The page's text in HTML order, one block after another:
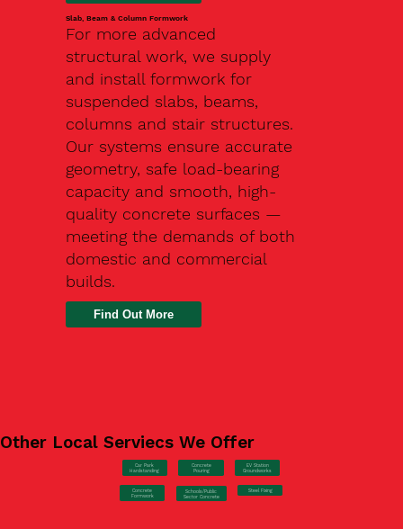
Slab, Beam & Column Formwork
For more advanced
structural work, we supply
and install formwork for
suspended slabs, beams,
columns and stair structures.
Our systems ensure accurate
geometry, safe load-bearing
capacity and smooth, high-
quality concrete surfaces —
meeting the demands of both
domestic and commercial
builds.
Find Out More
Other Local Serviecs We Offer
Car Park
Hardstanding
Concrete
Pouring
EV Station
Groundworks
Concrete
Formwork
Schools/Public
Sector Concrete
Steel Fixing